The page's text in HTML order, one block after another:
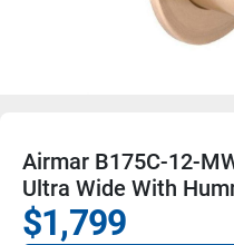
Airmar B175C-12-
Ultra Wide With
$1,799